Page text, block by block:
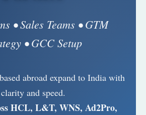
• Sales Teams • GTM
• GCC Setup
abroad expand to India with
clarity and speed.
HCL, L&T, WNS, Ad2Pro,